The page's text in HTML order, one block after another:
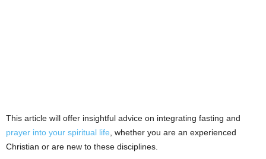
This article will offer insightful advice on integrating fasting and
prayer into your spiritual life , whether you are an experienced
Christian or are new to these disciplines.